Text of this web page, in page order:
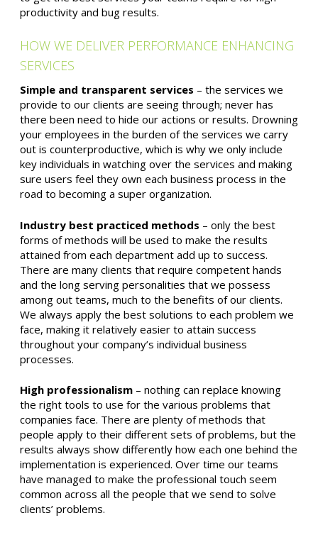
productivity and bug results.
HOW WE DELIVER PERFORMANCE ENHANCING
SERVICES
Simple and transparent services – the services we
provide to our clients are seeing through; never has
there been need to hide our actions or results. Drowning
your employees in the burden of the services we carry
out is counterproductive, which is why we only include
key individuals in watching over the services and making
sure users feel they own each business process in the
road to becoming a super organization.
Industry best practiced methods – only the best
forms of methods will be used to make the results
attained from each department add up to success.
There are many clients that require competent hands
and the long serving personalities that we possess
among out teams, much to the benefits of our clients.
We always apply the best solutions to each problem we
face, making it relatively easier to attain success
throughout your company’s individual business
processes.
High professionalism – nothing can replace knowing
the right tools to use for the various problems that
companies face. There are plenty of methods that
people apply to their different sets of problems, but the
results always show differently how each one behind the
implementation is experienced. Over time our teams
have managed to make the professional touch seem
common across all the people that we send to solve
clients’ problems.